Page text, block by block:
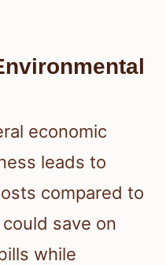
economic
leads to
compared to
save on
while